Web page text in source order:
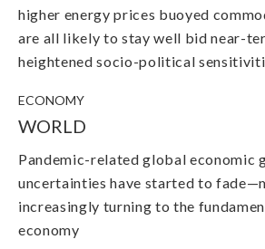
higher energy prices buoyed
are all likely to stay well bid near-
heightened socio-political
ECONOMY
WORLD
Pandemic-related global economic
uncertainties have started to fade—
increasingly turning to the
economy